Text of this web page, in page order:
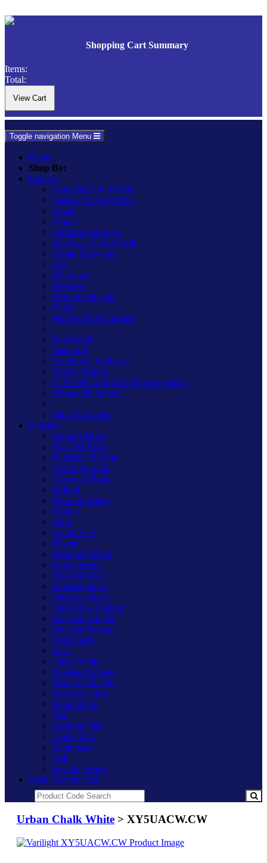
Shopping Cart Summary
Items:
Total:
Toggle navigation Menu
Home
Shop By:
Ranges
Essential Low Profile
Classic Raised Profile
Urban
Vogue
Ultraflat Flat Plate
Screwless Low Profile
Urban Screwless
Lily
Kilnwood
Freestyle
Primed Paintable
Value
Part M High Contrast
PowerGrid
DataGrid
Architrave Switches
Matrix System
V-Pro Micro In-Line Dimmer Packs
Dimmable Drivers
White Dimmers
Finishes
Antique Brass
Brushed Brass
Polished Chrome
Mirror Chrome
Georgian Brass
Iridium
Premium Black
Mocha
Satin
Graphite 21
Pewter
Premium White
Matt Chrome
Brushed Steel
Polished Brass
Victorian Brass
Cu29 Raw Copper
Brushed Copper
Brushed Bronze
Matt Black
Slate
Chalk White
Polished Copper
Primed Paintable
Freestyle Clear
Polar White
Oak
Medium Oak
Limed Oak
Mahogany
Ash
Scandic Beech
Main Varilight Site
Urban Chalk White > XY5UACW.CW